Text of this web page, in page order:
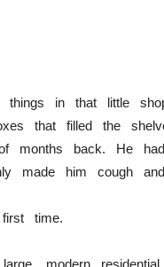
in that little
that filled the
months back. He
made him cough
time.